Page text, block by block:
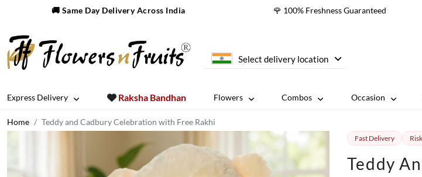
🚚 Same Day Delivery Across India 🌹 100% Freshness Guaranteed
Select delivery location
Express Delivery Raksha Bandhan Flowers Combos Occasion
Home Teddy and Cadbury Celebration with Free Rakhi
Fast Delivery
Teddy